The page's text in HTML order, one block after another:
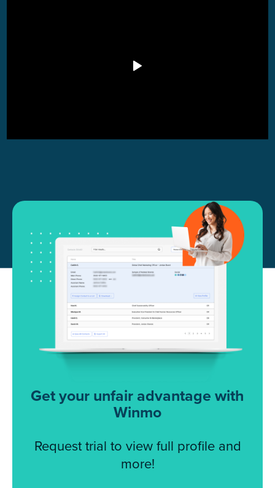
Get your unfair advantage with
Winmo
Request trial to view full profile and
more!